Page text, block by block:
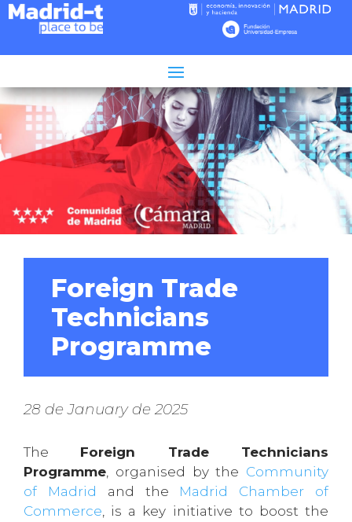
Tiempo de lectura: 2
Foreign Trade
Technicians
Programme
28 de January de 2025
The Foreign Trade Technicians
Programme, organised by the Community
of Madrid and the Madrid Chamber of
Commerce, is a key initiative to boost the